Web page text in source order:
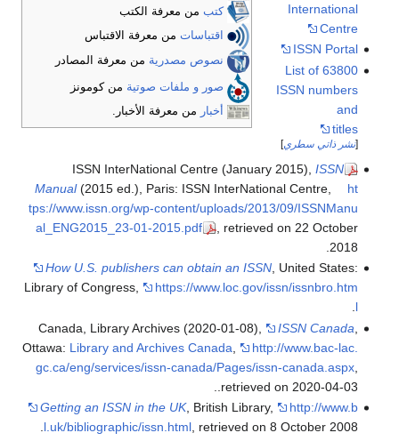
كتب من معرفة الكتب
اقتباسات من معرفة الاقتباس
نصوص مصدرية من معرفة المصادر
صور و ملفات صوتية من كومونز
أخبار
من معرفة الأخبار.
International
Centre
ISSN Portal
List of 63800
ISSN numbers
and
titles
[نشر ذاتي سطري]
ISSN InterNational Centre (January 2015), ISSN
Manual(2015 ed.), Paris: ISSN InterNational Centre,
ht
tps://www.issn.org/wp-content/uploads/2013/09/ISSNManu
al_ENG2015_23-01-2015.pdf
, retrieved on 22 October
2018
How U.S. publishers can obtain an ISSN, United States:
Library of Congress,
https://www.loc.gov/issn/issnbro.htm
l
.
Canada, Library Archives (2020-01-08),
ISSN Canada
Ottawa: Library and Archives Canada
http://www.bac-lac.
gc.ca/eng/services/issn-canada/Pages/issn-canada.aspx,
retrieved on 2020-04-03
Getting an ISSN in the UK, British Library,
http://www.b
l.uk/bibliographic/issn.html, retrieved on 8 October 2008